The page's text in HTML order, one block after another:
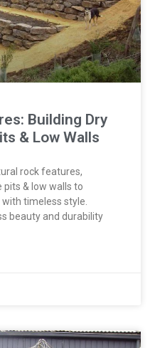
Building Dry
& Low Walls
rock features,
pits & low walls to
timeless style.
beauty and durability